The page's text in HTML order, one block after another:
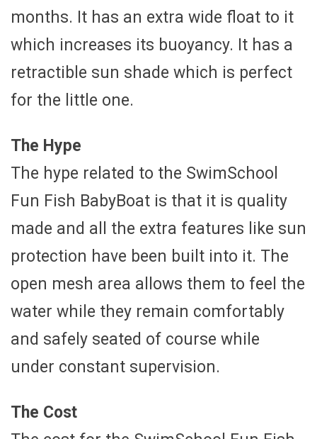
months. It has an extra wide float to it
which increases its buoyancy. It has a
retractible sun shade which is perfect
for the little one.
The Hype
The hype related to the SwimSchool
Fun Fish BabyBoat is that it is quality
made and all the extra features like sun
protection have been built into it. The
open mesh area allows them to feel the
water while they remain comfortably
and safely seated of course while
under constant supervision.
The Cost